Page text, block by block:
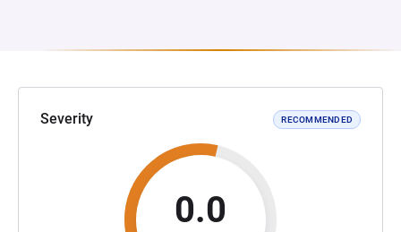
Severity RECOMMENDED
0.0